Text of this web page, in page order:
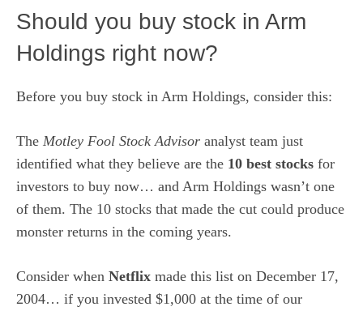
Should you buy stock in Arm
Holdings right now?
Before you buy stock in Arm Holdings, consider this:
The Motley Fool Stock Advisor analyst team just
identified what they believe are the 10 best stocks for
investors to buy now… and Arm Holdings wasn’t one
of them. The 10 stocks that made the cut could produce
monster returns in the coming years.
Consider when Netflix made this list on December 17,
2004… if you invested $1,000 at the time of our